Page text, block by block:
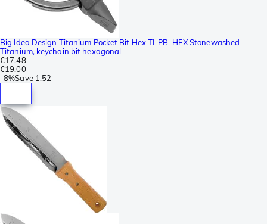
Big Idea Design Titanium Pocket Bit Hex TI-PB-HEX Stonewashed
Titanium, keychain bit hexagonal
€17.48
€19.00
-8%Save 1.52